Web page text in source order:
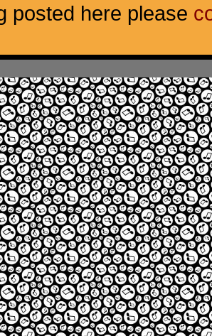
posted here please